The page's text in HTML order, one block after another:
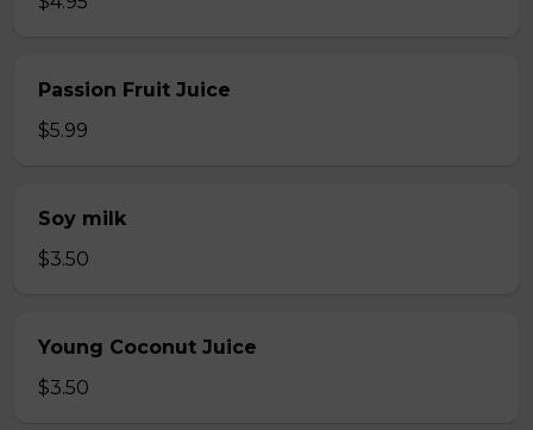
Passion Fruit Juice
$5.99
Soy milk
$3.50
Young Coconut Juice
$3.50